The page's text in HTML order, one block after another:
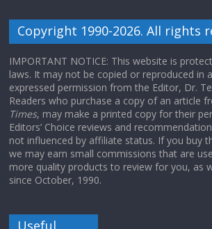
Copyright 1990-2026. All rights
IMPORTANT NOTICE: This website is
laws. It may not be copied or reproduced in
expressed permission from the Editor, Dr.
Readers who purchase a copy of an article
Times, may make a printed copy for their
Editors’ Choice reviews and
not influenced by affiliate status. If you buy
we may earn small commissions that are
more quality products to review for you, as
since October, 1990.
Useful